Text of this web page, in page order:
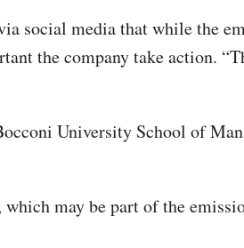
social media that while the
the company take action.
University School of
may be part of the